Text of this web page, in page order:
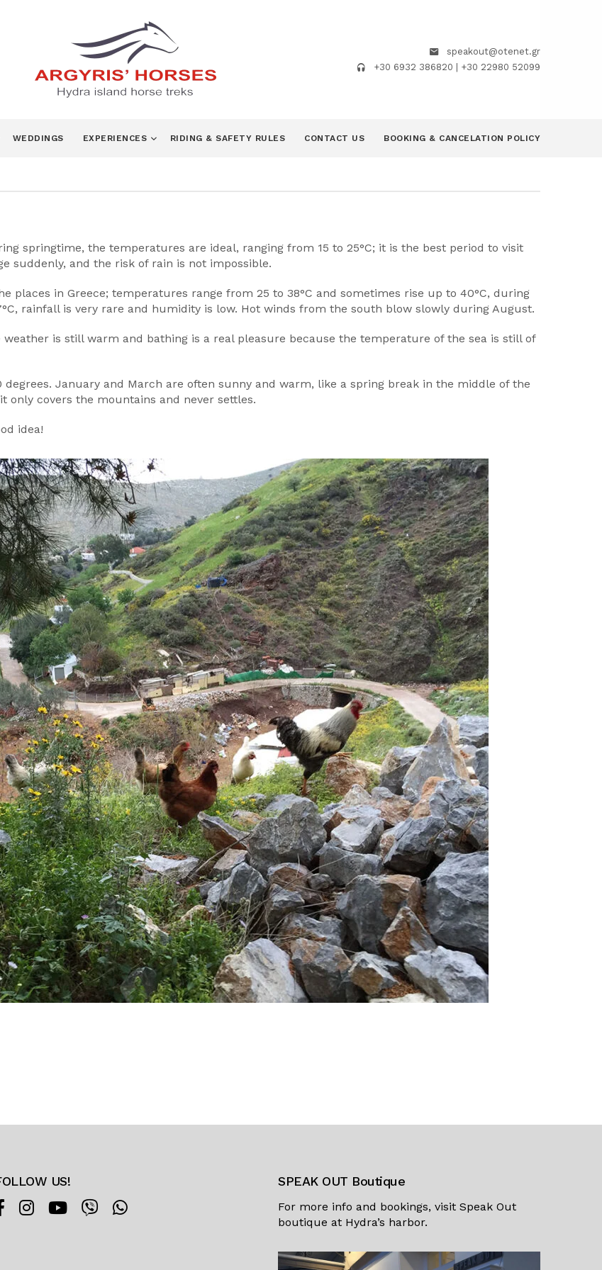
speakout@otenet.gr
+30 6932 386820 | +30 22980 52099
WEDDINGS EXPERIENCES RIDING & SAFETY RULES CONTACT US BOOKING & CANCELATION POLICY
springtime, the temperatures are ideal, ranging from 15 to 25°C; it is the best period to visit
suddenly, and the risk of rain is not impossible.
places in Greece; temperatures range from 25 to 38°C and sometimes rise up to 40°C, during
rainfall is very rare and humidity is low. Hot winds from the south blow slowly during August.
is still warm and bathing is a real pleasure because the temperature of the sea is still of
January and March are often sunny and warm, like a spring break in the middle of the
only covers the mountains and never settles.
idea!
US! SPEAK OUT Boutique
For more info and bookings, visit Speak Out
boutique at Hydra’s harbor.